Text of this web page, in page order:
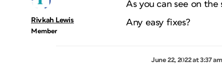
Rivkah Lewis
Member
As you can see on
Any easy fixes?
June 22, 2022 at 3:37 am